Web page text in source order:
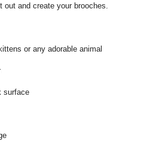
and create your brooches.
or any adorable animal
surface